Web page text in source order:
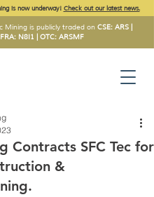
Mining is publicly traded on CSE: ARS |
FRA: N8I1 | OTC: ARSMF
is now underway! Check out our latest news.
Contracts SFC Tec for
&